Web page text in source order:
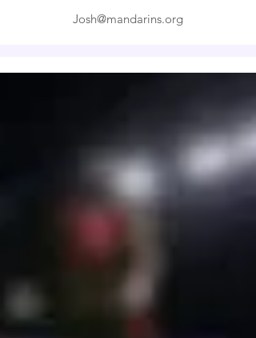
Josh@mandarins.org